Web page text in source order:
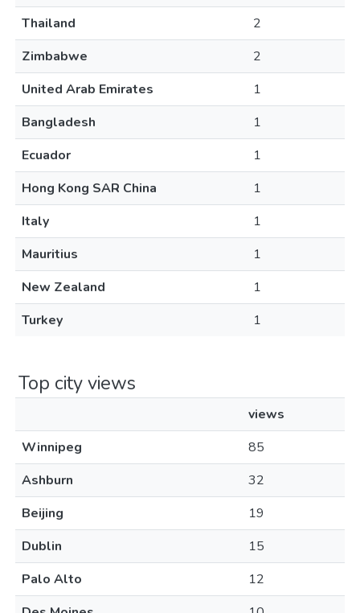
Thailand
2
Zimbabwe
2
United Arab Emirates
1
Bangladesh
1
Ecuador
1
Hong Kong SAR China
1
Italy
1
Mauritius
1
New Zealand
1
Turkey
1
Top city views
views
Winnipeg
85
Ashburn
32
Beijing
19
Dublin
15
Palo Alto
12